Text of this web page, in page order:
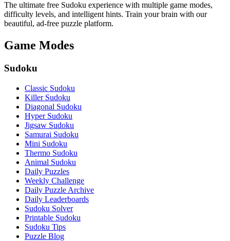
The ultimate free Sudoku experience with multiple game modes,
difficulty levels, and intelligent hints. Train your brain with our
beautiful, ad-free puzzle platform.
Game Modes
Sudoku
Classic Sudoku
Killer Sudoku
Diagonal Sudoku
Hyper Sudoku
Jigsaw Sudoku
Samurai Sudoku
Mini Sudoku
Thermo Sudoku
Animal Sudoku
Daily Puzzles
Weekly Challenge
Daily Puzzle Archive
Daily Leaderboards
Sudoku Solver
Printable Sudoku
Sudoku Tips
Puzzle Blog